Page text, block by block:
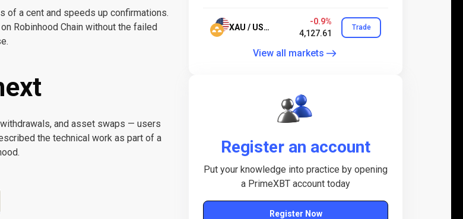
of a cent and speeds up confirmations.
Robinhood Chain without the failed
and asset swaps — users
the technical work as part of a
XAU / USD.24
-0.9%
4,127.61
Trade
View all markets
Register an account
Put your knowledge into practice by opening
a PrimeXBT account today
Register Now